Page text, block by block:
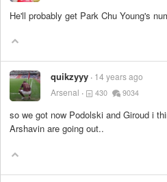
He'll probably get Park Chu Young's
quikzyyy 14 years ago
Arsenal
430 9034
so we got now Podolski and Giroud i
Arshavin are going out..